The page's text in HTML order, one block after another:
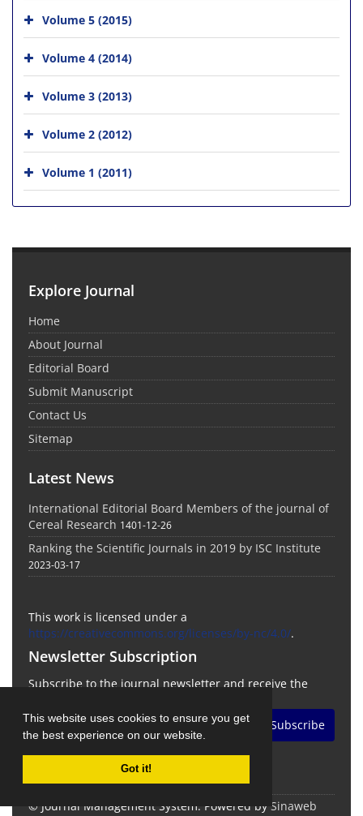
This website uses cookies to ensure you get
the best experience on our website.
Got it!
Volume 5 (2015)
Volume 4 (2014)
Volume 3 (2013)
Volume 2 (2012)
Volume 1 (2011)
Explore Journal
Home
About Journal
Editorial Board
Submit Manuscript
Contact Us
Sitemap
Latest News
International Editorial Board Members of the journal of
Cereal Research 1401-12-26
Ranking the Scientific Journals in 2019 by ISC Institute
2023-03-17
This work is licensed under a
https://creativecommons.org/licenses/by-nc/4.0/.
Newsletter Subscription
Subscribe to the journal newsletter and receive the
Subscribe
© Journal Management System. Powered by Sinaweb